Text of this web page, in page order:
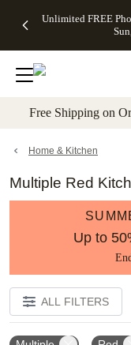
to main content
Unlimited FREE
Off Almost
- No code
needed,
Ends Sun,
details
Cards + FREE
Addressing -
Code:
ADDRESSING,
details
Photo
FREE
Shipping -
Code:
Aug 9
details
Shipping
Orders
$99+ -
Code:
promo
All
Free Shipping on
Home & Kitchen
Multiple Red
Up to
ALL FILTERS